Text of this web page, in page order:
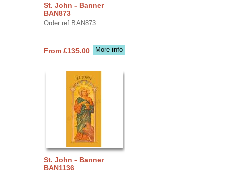
St. John - Banner
BAN873
Order ref BAN873
More info
From £135.00
St. John - Banner
BAN1136